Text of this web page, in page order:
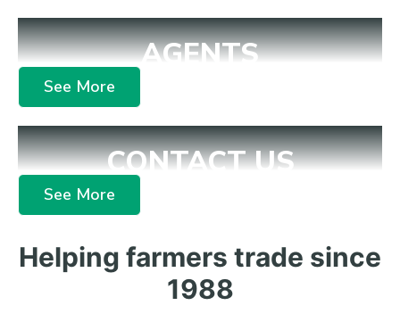
AGENTS
See More
CONTACT US
See More
Helping farmers trade since
1988